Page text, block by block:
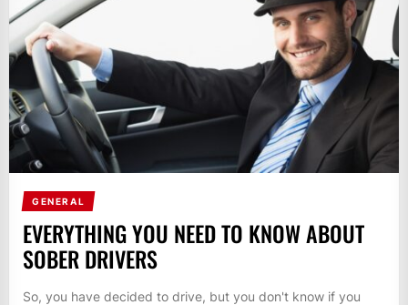
GENERAL
EVERYTHING YOU NEED TO KNOW ABOUT
SOBER DRIVERS
So, you have decided to drive, but you don't know if you